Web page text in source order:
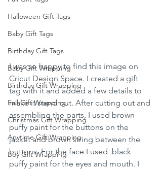
Halloween Gift Tags
Baby Gift Tags
Birthday Gift Tags
Baby Gift Wrapping
Birthday Gift Wrapping
Fall Gift Wrapping
Christmas Gift Wrapping
Anytime Gift Wrapping
Boy Gift Wrapping
I was so happy to find this image on
Cricut Design Space. I created a gift
tag with it and added a few details to
make it stand out. After cutting out and
assembling the parts, I used brown
puffy paint for the buttons on the
jacket and brown string between the
buttons. For the face I used  black
puffy paint for the eyes and mouth. I